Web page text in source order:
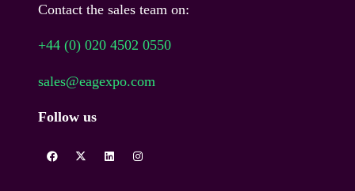
Contact the sales team on:
+44 (0) 020 4502 0550
sales@eagexpo.com
Follow us